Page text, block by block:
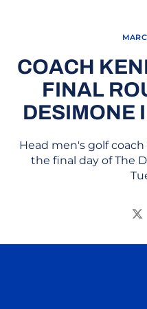
COACH
FINAL
DESIMONE
Head men's golf
the final day of The